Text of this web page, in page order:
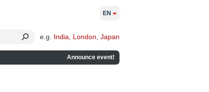
e.g. India London Japan
Announce event!
EN